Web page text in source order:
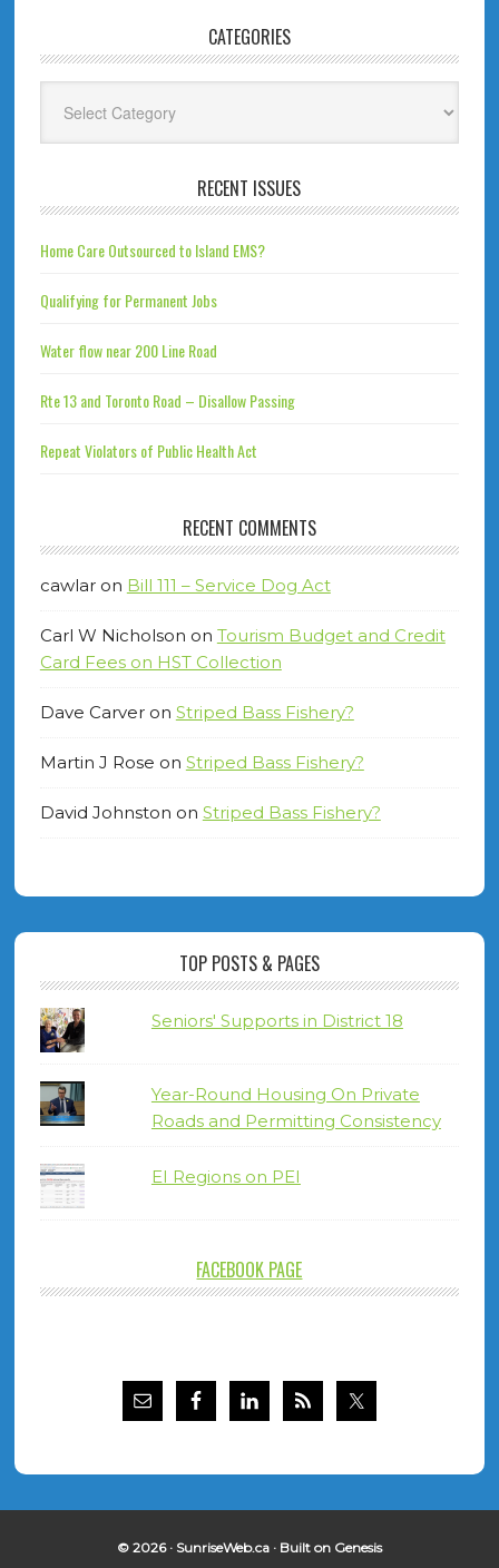
CATEGORIES
RECENT ISSUES
Home Care Outsourced to Island EMS?
Qualifying for Permanent Jobs
Water flow near 200 Line Road
Rte 13 and Toronto Road – Disallow Passing
Repeat Violators of Public Health Act
RECENT COMMENTS
cawlaron Bill 111 – Service Dog Act
Carl W Nicholson on Tourism Budget and Credit
Card Fees on HST Collection
Dave Carveron Striped Bass Fishery?
Martin J Rose on Striped Bass Fishery?
David Johnston on Striped Bass Fishery?
TOP POSTS & PAGES
Seniors' Supports in District 18
Year-Round Housing On Private
Roads and Permitting Consistency
EI Regions on PEI
FACEBOOK PAGE
© 2026 · SunriseWeb.ca · Built on Genesis